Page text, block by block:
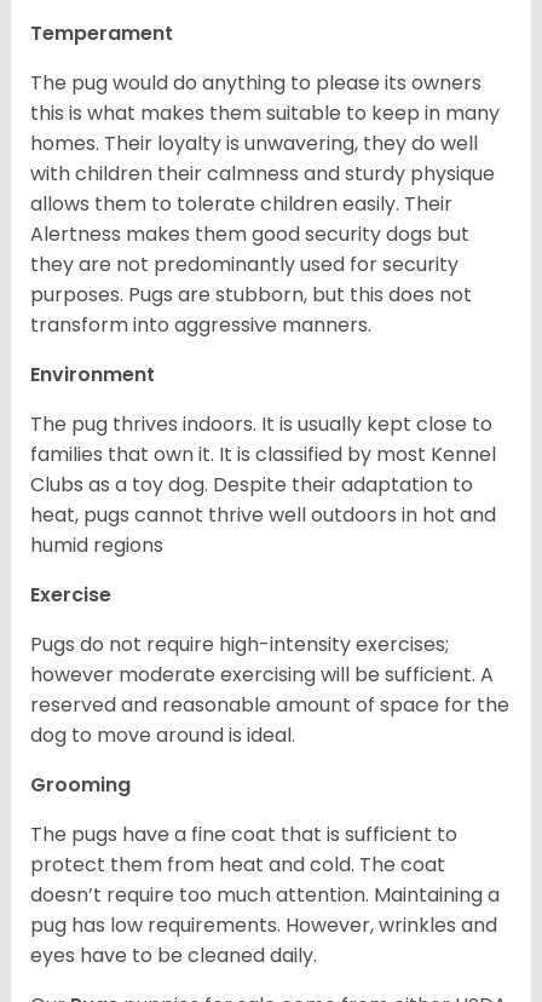
Temperament
The pug would do anything to please its owners
this is what makes them suitable to keep in many
homes. Their loyalty is unwavering, they do well
with children their calmness and sturdy physique
allows them to tolerate children easily. Their
Alertness makes them good security dogs but
they are not predominantly used for security
purposes. Pugs are stubborn, but this does not
transform into aggressive manners.
Environment
The pug thrives indoors. It is usually kept close to
families that own it. It is classified by most Kennel
Clubs as a toy dog. Despite their adaptation to
heat, pugs cannot thrive well outdoors in hot and
humid regions
Exercise
Pugs do not require high-intensity exercises;
however moderate exercising will be sufficient. A
reserved and reasonable amount of space for the
dog to move around is ideal.
Grooming
The pugs have a fine coat that is sufficient to
protect them from heat and cold. The coat
doesn’t require too much attention. Maintaining a
pug has low requirements. However, wrinkles and
eyes have to be cleaned daily.